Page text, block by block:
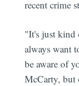
recent crime
"It's just kind
always want
be aware of
McCarty, but